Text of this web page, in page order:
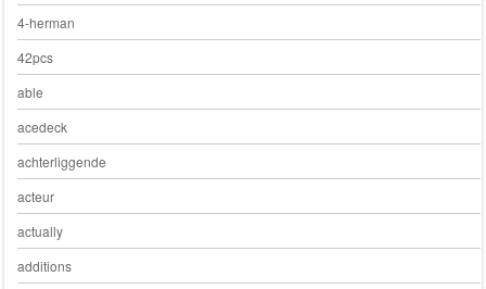
4-herman
42pcs
able
acedeck
achterliggende
acteur
actually
additions